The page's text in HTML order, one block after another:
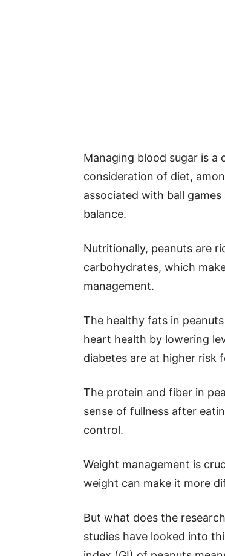
Managing blood sugar is a
consideration of diet,
associated with ball
balance.
Nutritionally, peanuts are
carbohydrates, which
management.
The healthy fats in
heart health by lowering
diabetes are at higher risk
The protein and fiber in
sense of fullness after
control.
Weight management is
weight can make it more
But what does the
studies have looked into